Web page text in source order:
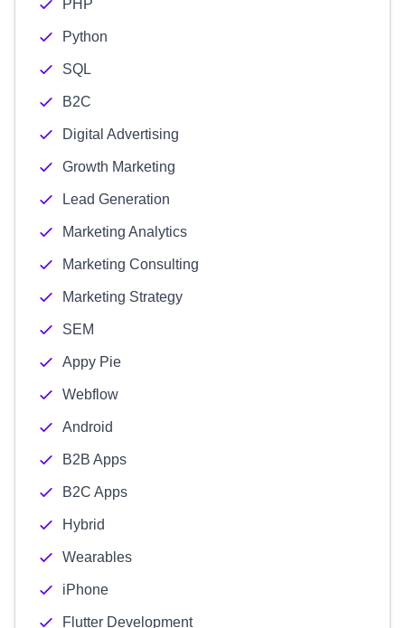
PHP
Python
SQL
B2C
Digital Advertising
Growth Marketing
Lead Generation
Marketing Analytics
Marketing Consulting
Marketing Strategy
SEM
Appy Pie
Webflow
Android
B2B Apps
B2C Apps
Hybrid
Wearables
iPhone
Flutter Development